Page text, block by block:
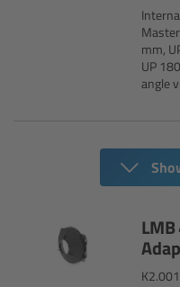
mm,
UP
angle
Motor Controllers
Controlled Lens
Camera Stabilizer
Overview
TRINITY 2 and